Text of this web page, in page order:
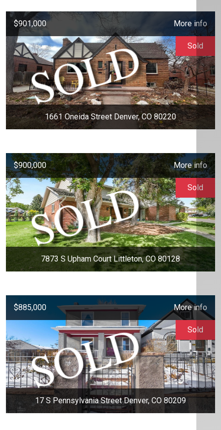
$901,000 More info
1661 Oneida Street Denver, CO 80220
Sold
$900,000 More info
7873 S Upham Court Littleton, CO 80128
Sold
$885,000 More info
17 S Pennsylvania Street Denver, CO 80209
Sold